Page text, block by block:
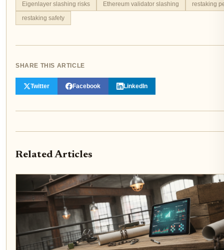
Eigenlayer slashing risks Ethereum validator slashing
restaking
restaking safety
SHARE THIS ARTICLE
Twitter Facebook LinkedIn
Related Articles